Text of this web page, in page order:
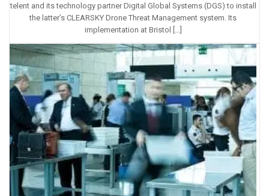
telent and its technology partner Digital Global Systems (DGS) to install
the latter’s CLEARSKY Drone Threat Management system. Its
implementation at Bristol […]